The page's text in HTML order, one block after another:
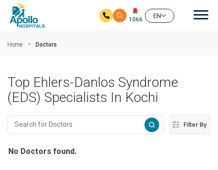
1066
EN
Home Doctors
Top Ehlers-Danlos Syndrome
(EDS) Specialists In Kochi
Filter By
No Doctors found.